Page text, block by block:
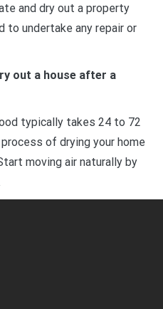
and dry out a property
to undertake any repair or
out a house after a
typically takes 24 to 72
of drying your home
moving air naturally by